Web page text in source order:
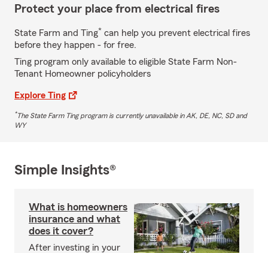
Protect your place from electrical fires
State Farm and Ting* can help you prevent electrical fires
before they happen - for free.
Ting program only available to eligible State Farm Non-
Tenant Homeowner policyholders
Explore Ting
*The State Farm Ting program is currently unavailable in AK, DE, NC, SD and
WY
Simple Insights®
What is homeowners
insurance and what
does it cover?
After investing in your